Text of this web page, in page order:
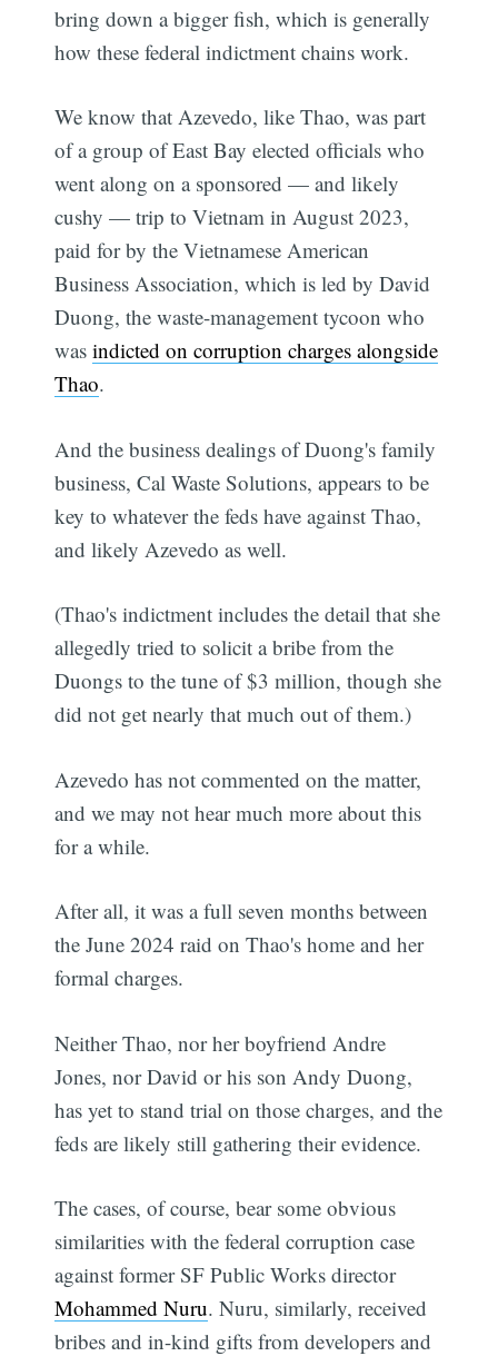
bring down a bigger fish, which is generally
how these federal indictment chains work.
We know that Azevedo, like Thao, was part
of a group of East Bay elected officials who
went along on a sponsored — and likely
cushy — trip to Vietnam in August 2023,
paid for by the Vietnamese American
Business Association, which is led by David
Duong, the waste-management tycoon who
wasindicted on corruption charges alongside
Thao.
And the business dealings of Duong's family
business, Cal Waste Solutions, appears to be
key to whatever the feds have against Thao,
and likely Azevedo as well.
(Thao's indictment includes the detail that she
allegedly tried to solicit a bribe from the
Duongs to the tune of $3 million, though she
did not get nearly that much out of them.)
Azevedo has not commented on the matter,
and we may not hear much more about this
for a while.
After all, it was a full seven months between
the June 2024 raid on Thao's home and her
formal charges.
Neither Thao, nor her boyfriend Andre
Jones, nor David or his son Andy Duong,
has yet to stand trial on those charges, and the
feds are likely still gathering their evidence.
The cases, of course, bear some obvious
similarities with the federal corruption case
against former SF Public Works director
Mohammed Nuru. Nuru, similarly, received
bribes and in-kind gifts from developers and